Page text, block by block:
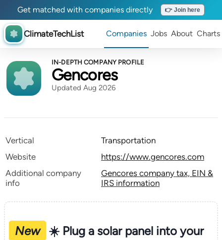
Get matched with companies directly 👉 Join here
ClimateTechList Companies Jobs About Charts
IN-DEPTH COMPANY PROFILE
Gencores
Updated Aug 2026
Vertical
Transportation
Website
https://www.gencores.com
Additional company
info
Gencores company tax, EIN &
IRS information
New
☀️ Plug a solar panel into your